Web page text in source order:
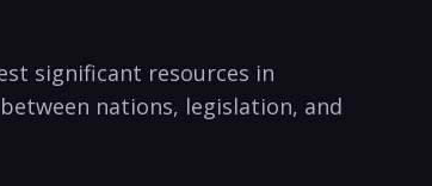
significant‌ resources in
nations, legislation, and